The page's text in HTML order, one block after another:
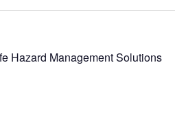
Hazard Management Solutions